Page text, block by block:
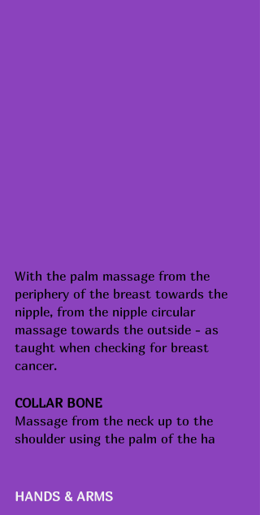
With the palm massage from the
periphery of the breast towards the
nipple, from the nipple circular
massage towards the outside - as
taught when checking for breast
cancer.
COLLAR BONE
Massage from the neck up to the
shoulder using the palm of the ha
HANDS & ARMS